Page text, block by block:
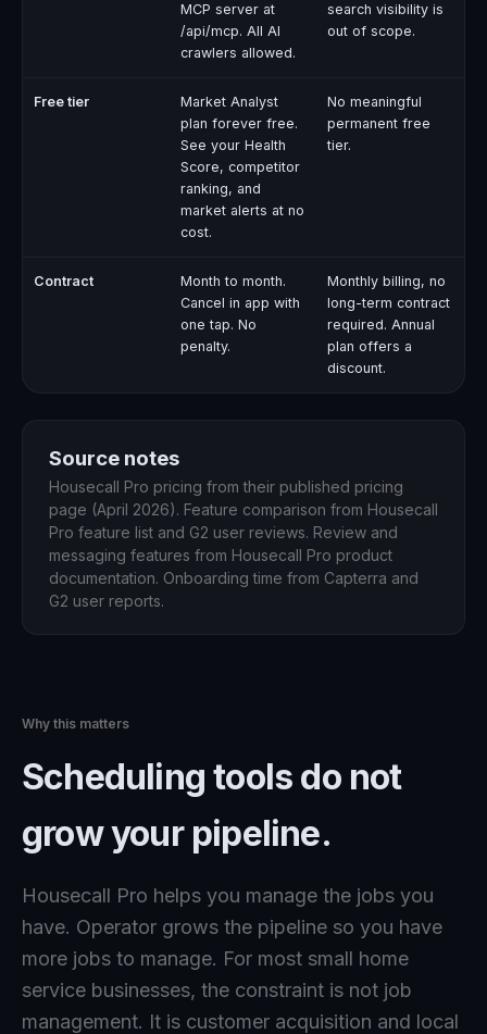
MCP server at
/api/mcp. All AI
crawlers allowed.
search visibility is
out of scope.
Free tier
Market Analyst
plan forever free.
See your Health
Score, competitor
ranking, and
market alerts at no
cost.
No meaningful
permanent free
tier.
Contract
Month to month.
Cancel in app with
one tap. No
penalty.
Monthly billing, no
long-term contract
required. Annual
plan offers a
discount.
Source notes
Housecall Pro pricing from their published pricing
page (April 2026). Feature comparison from Housecall
Pro feature list and G2 user reviews. Review and
messaging features from Housecall Pro product
documentation. Onboarding time from Capterra and
G2 user reports.
Why this matters
Scheduling tools do not
grow your pipeline.
Housecall Pro helps you manage the jobs you
have. Operator grows the pipeline so you have
more jobs to manage. For most small home
service businesses, the constraint is not job
management. It is customer acquisition and local